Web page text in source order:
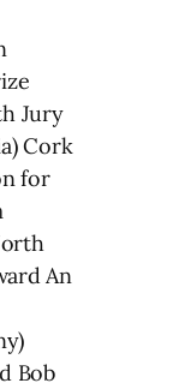
Jury
Cork
for
An
Bob